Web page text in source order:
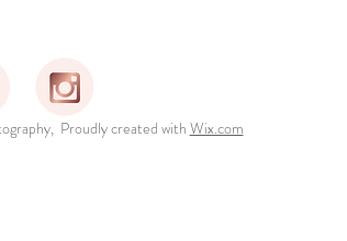
Proudly created withWix.com